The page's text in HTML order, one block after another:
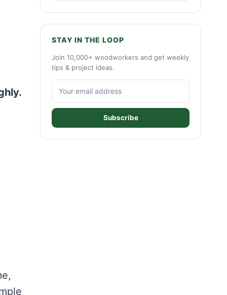
STAY IN THE LOOP
Join 10,000+ woodworkers and get weekly
tips & project ideas.
Subscribe